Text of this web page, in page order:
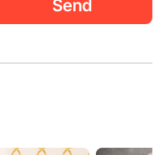
Send